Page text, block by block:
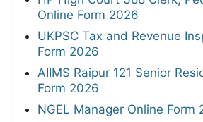
Online Form 2026
UKPSC Tax and Revenue
Form 2026
AIIMS Raipur 121 Senior
Form 2026
NGEL Manager Online Form